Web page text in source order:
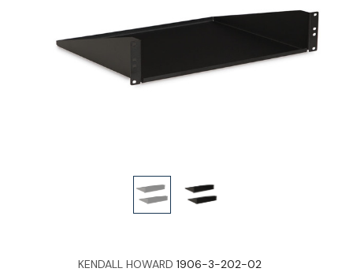
KENDALL HOWARD 1906-3-202-02